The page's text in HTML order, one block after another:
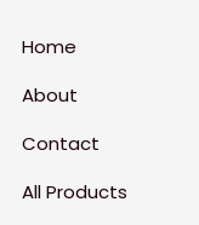
Home
About
Contact
All Products